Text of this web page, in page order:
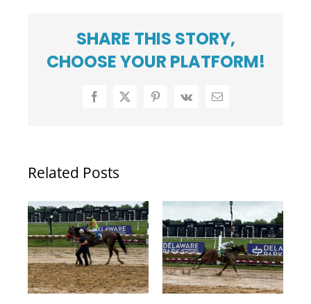
SHARE THIS STORY,
CHOOSE YOUR PLATFORM!
Facebook
X Pinterest
Vk Email
Related Posts